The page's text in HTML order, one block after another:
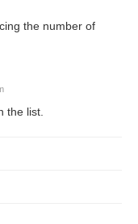
the number of
the list.